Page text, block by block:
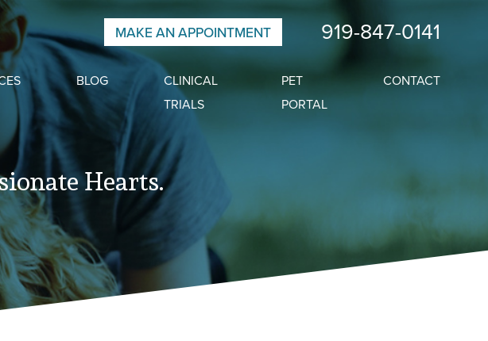
MAKE AN APPOINTMENT 919-847-0141
BLOG
CLINICAL
TRIALS
PET
PORTAL
CONTACT
Hearts.